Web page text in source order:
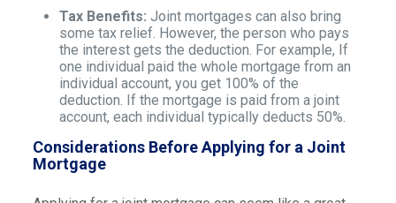
Tax Benefits: Joint mortgages can also bring
some tax relief. However, the person who pays
the interest gets the deduction. For example, If
one individual paid the whole mortgage from an
individual account, you get 100% of the
deduction. If the mortgage is paid from a joint
account, each individual typically deducts 50%.
Considerations Before Applying for a Joint
Mortgage